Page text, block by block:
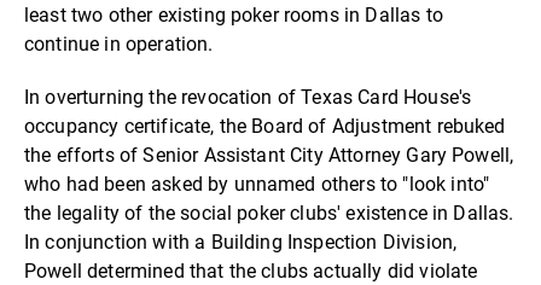
least two other existing poker rooms in Dallas to
continue in operation.
In overturning the revocation of Texas Card House's
occupancy certificate, the Board of Adjustment rebuked
the efforts of Senior Assistant City Attorney Gary Powell,
who had been asked by unnamed others to "look into"
the legality of the social poker clubs' existence in Dallas.
In conjunction with a Building Inspection Division,
Powell determined that the clubs actually did violate